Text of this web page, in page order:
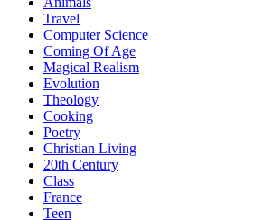
Travel
Computer Science
Coming Of Age
Magical Realism
Evolution
Theology
Cooking
Poetry
Christian Living
20th Century
Class
France
Teen